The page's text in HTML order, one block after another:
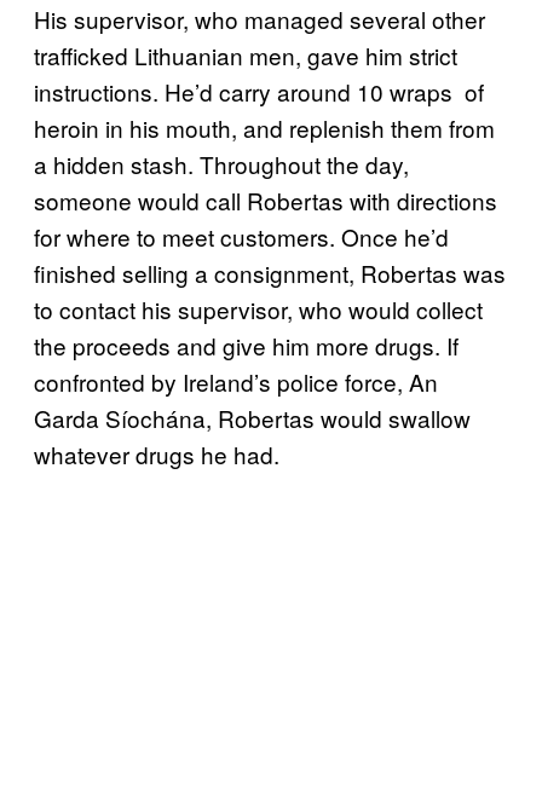
His supervisor, who managed several other
trafficked Lithuanian men, gave him strict
instructions. He’d carry around 10 wraps of
heroin in his mouth, and replenish them from
a hidden stash. Throughout the day,
someone would call Robertas with directions
for where to meet customers. Once he’d
finished selling a consignment, Robertas was
to contact his supervisor, who would collect
the proceeds and give him more drugs. If
confronted by Ireland’s police force, An
Garda Síochána, Robertas would swallow
whatever drugs he had.